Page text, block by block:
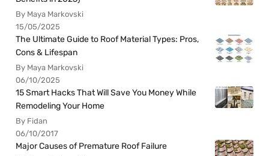
By Maya Markovski
15/05/2025
The Ultimate Guide to Roof Material Types: Pros,
Cons & Lifespan
By Maya Markovski
06/10/2025
15 Smart Hacks That Will Save You Money While
Remodeling Your Home
By Fidan
06/10/2017
Major Causes of Premature Roof Failure